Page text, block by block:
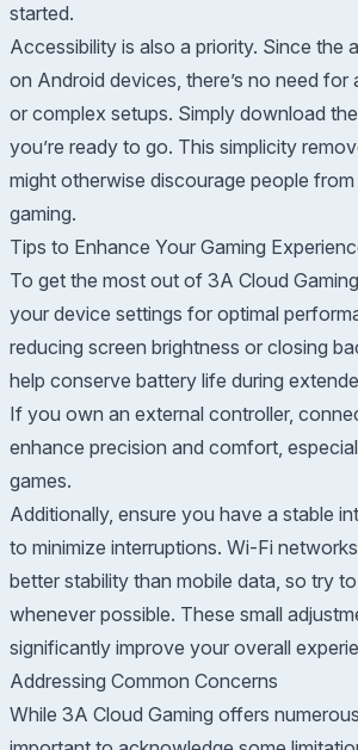
started.
Accessibility is also a priority. Since the
on Android devices, there’s no need for
or complex setups. Simply download
you’re ready to go. This simplicity
might otherwise discourage people
gaming.
Tips to Enhance Your Gaming
To get the most out of 3A Cloud
your device settings for optimal
reducing screen brightness or closing
help conserve battery life during
If you own an external controller,
enhance precision and comfort,
games.
Additionally, ensure you have a stable
to minimize interruptions. Wi-Fi
better stability than mobile data, so try
whenever possible. These small
significantly improve your overall
Addressing Common Concerns
While 3A Cloud Gaming offers